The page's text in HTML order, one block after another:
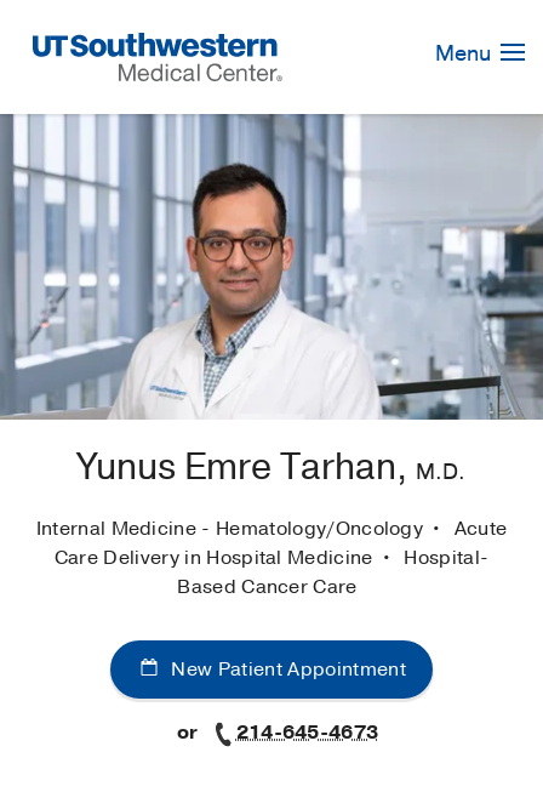
Navigation
Menu
Yunus Emre Tarhan, M.D.
Internal Medicine - Hematology/Oncology
Acute
Care Delivery in Hospital Medicine
Hospital-
Based Cancer Care
New Patient Appointment
or 214-645-4673